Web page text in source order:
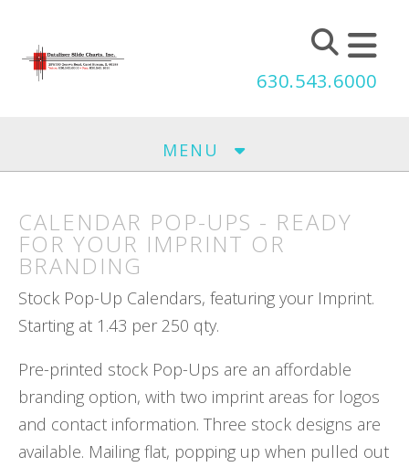
630.543.6000
MENU
CALENDAR POP-UPS - READY
FOR YOUR IMPRINT OR
BRANDING
Stock Pop-Up Calendars, featuring your Imprint.
Starting at 1.43 per 250 qty.
Pre-printed stock Pop-Ups are an affordable
branding option, with two imprint areas for logos
and contact information. Three stock designs are
available. Mailing flat, popping up when pulled out